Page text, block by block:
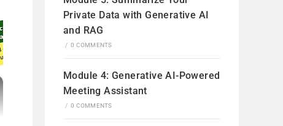
Private Data with Generative AI
and RAG
/ 0 COMMENTS
Module 4: Generative AI-Powered
Meeting Assistant
/ 0 COMMENTS